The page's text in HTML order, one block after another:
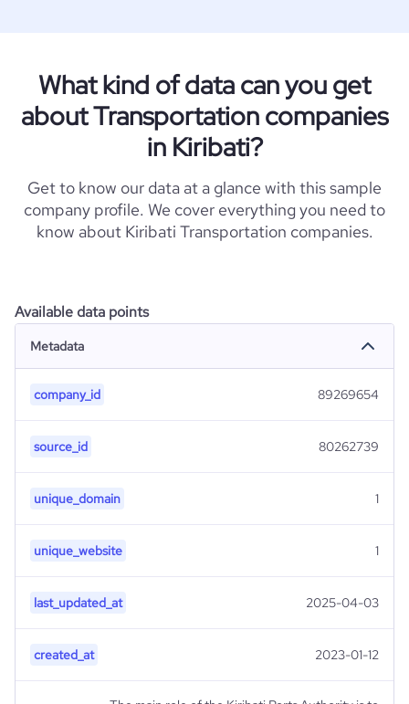
What kind of data can you get
about Transportation companies
in Kiribati?
Get to know our data at a glance with this sample
company profile. We cover everything you need to
know about Kiribati Transportation companies.
Available data points
Metadata
company_id 89269654
source_id 80262739
unique_domain 1
unique_website 1
last_updated_at 2025-04-03
created_at 2023-01-12